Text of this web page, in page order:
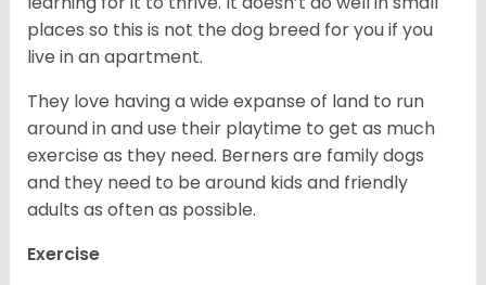
places so this is not the dog breed for you if you
live in an apartment.
They love having a wide expanse of land to run
around in and use their playtime to get as much
exercise as they need. Berners are family dogs
and they need to be around kids and friendly
adults as often as possible.
Exercise